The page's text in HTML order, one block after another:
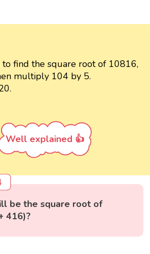
to find the square root of 10816,
multiply 104 by 5.
Well explained 👍
be the square root of
416)?